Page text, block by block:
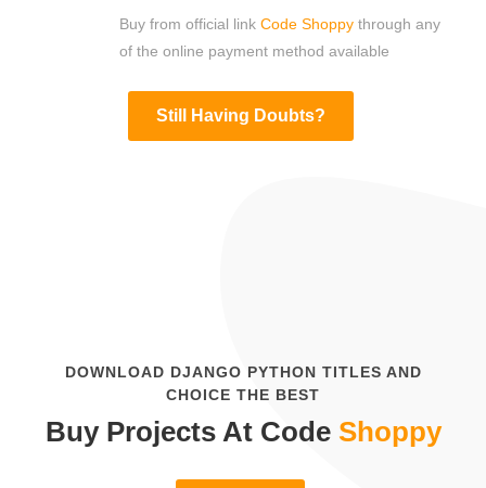
Buy from official link Code Shoppy through any
of the online payment method available
Still Having Doubts?
DOWNLOAD DJANGO PYTHON TITLES AND
CHOICE THE BEST
Buy Projects At Code Shoppy